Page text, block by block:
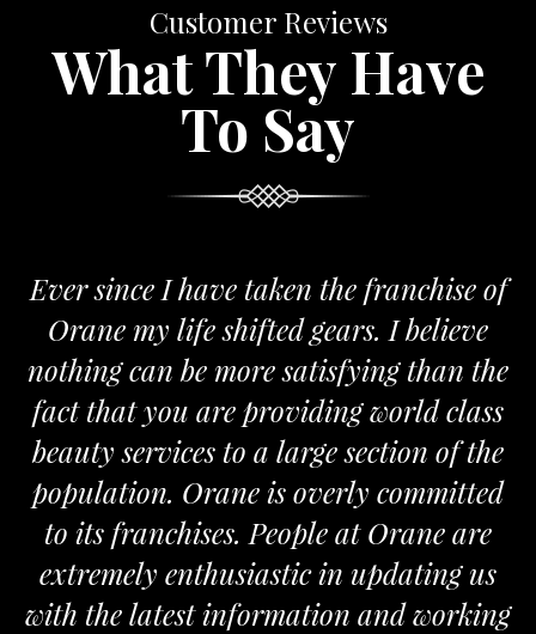
Customer Reviews
What They Have
To Say
of
the
class
of the
are
us
We are proud to be associated
Orane. The Orane team is
and passionate and provides us
the required support for the
my business.
MR. VIVEK SOOD
FRANCHISE AT ROPAR